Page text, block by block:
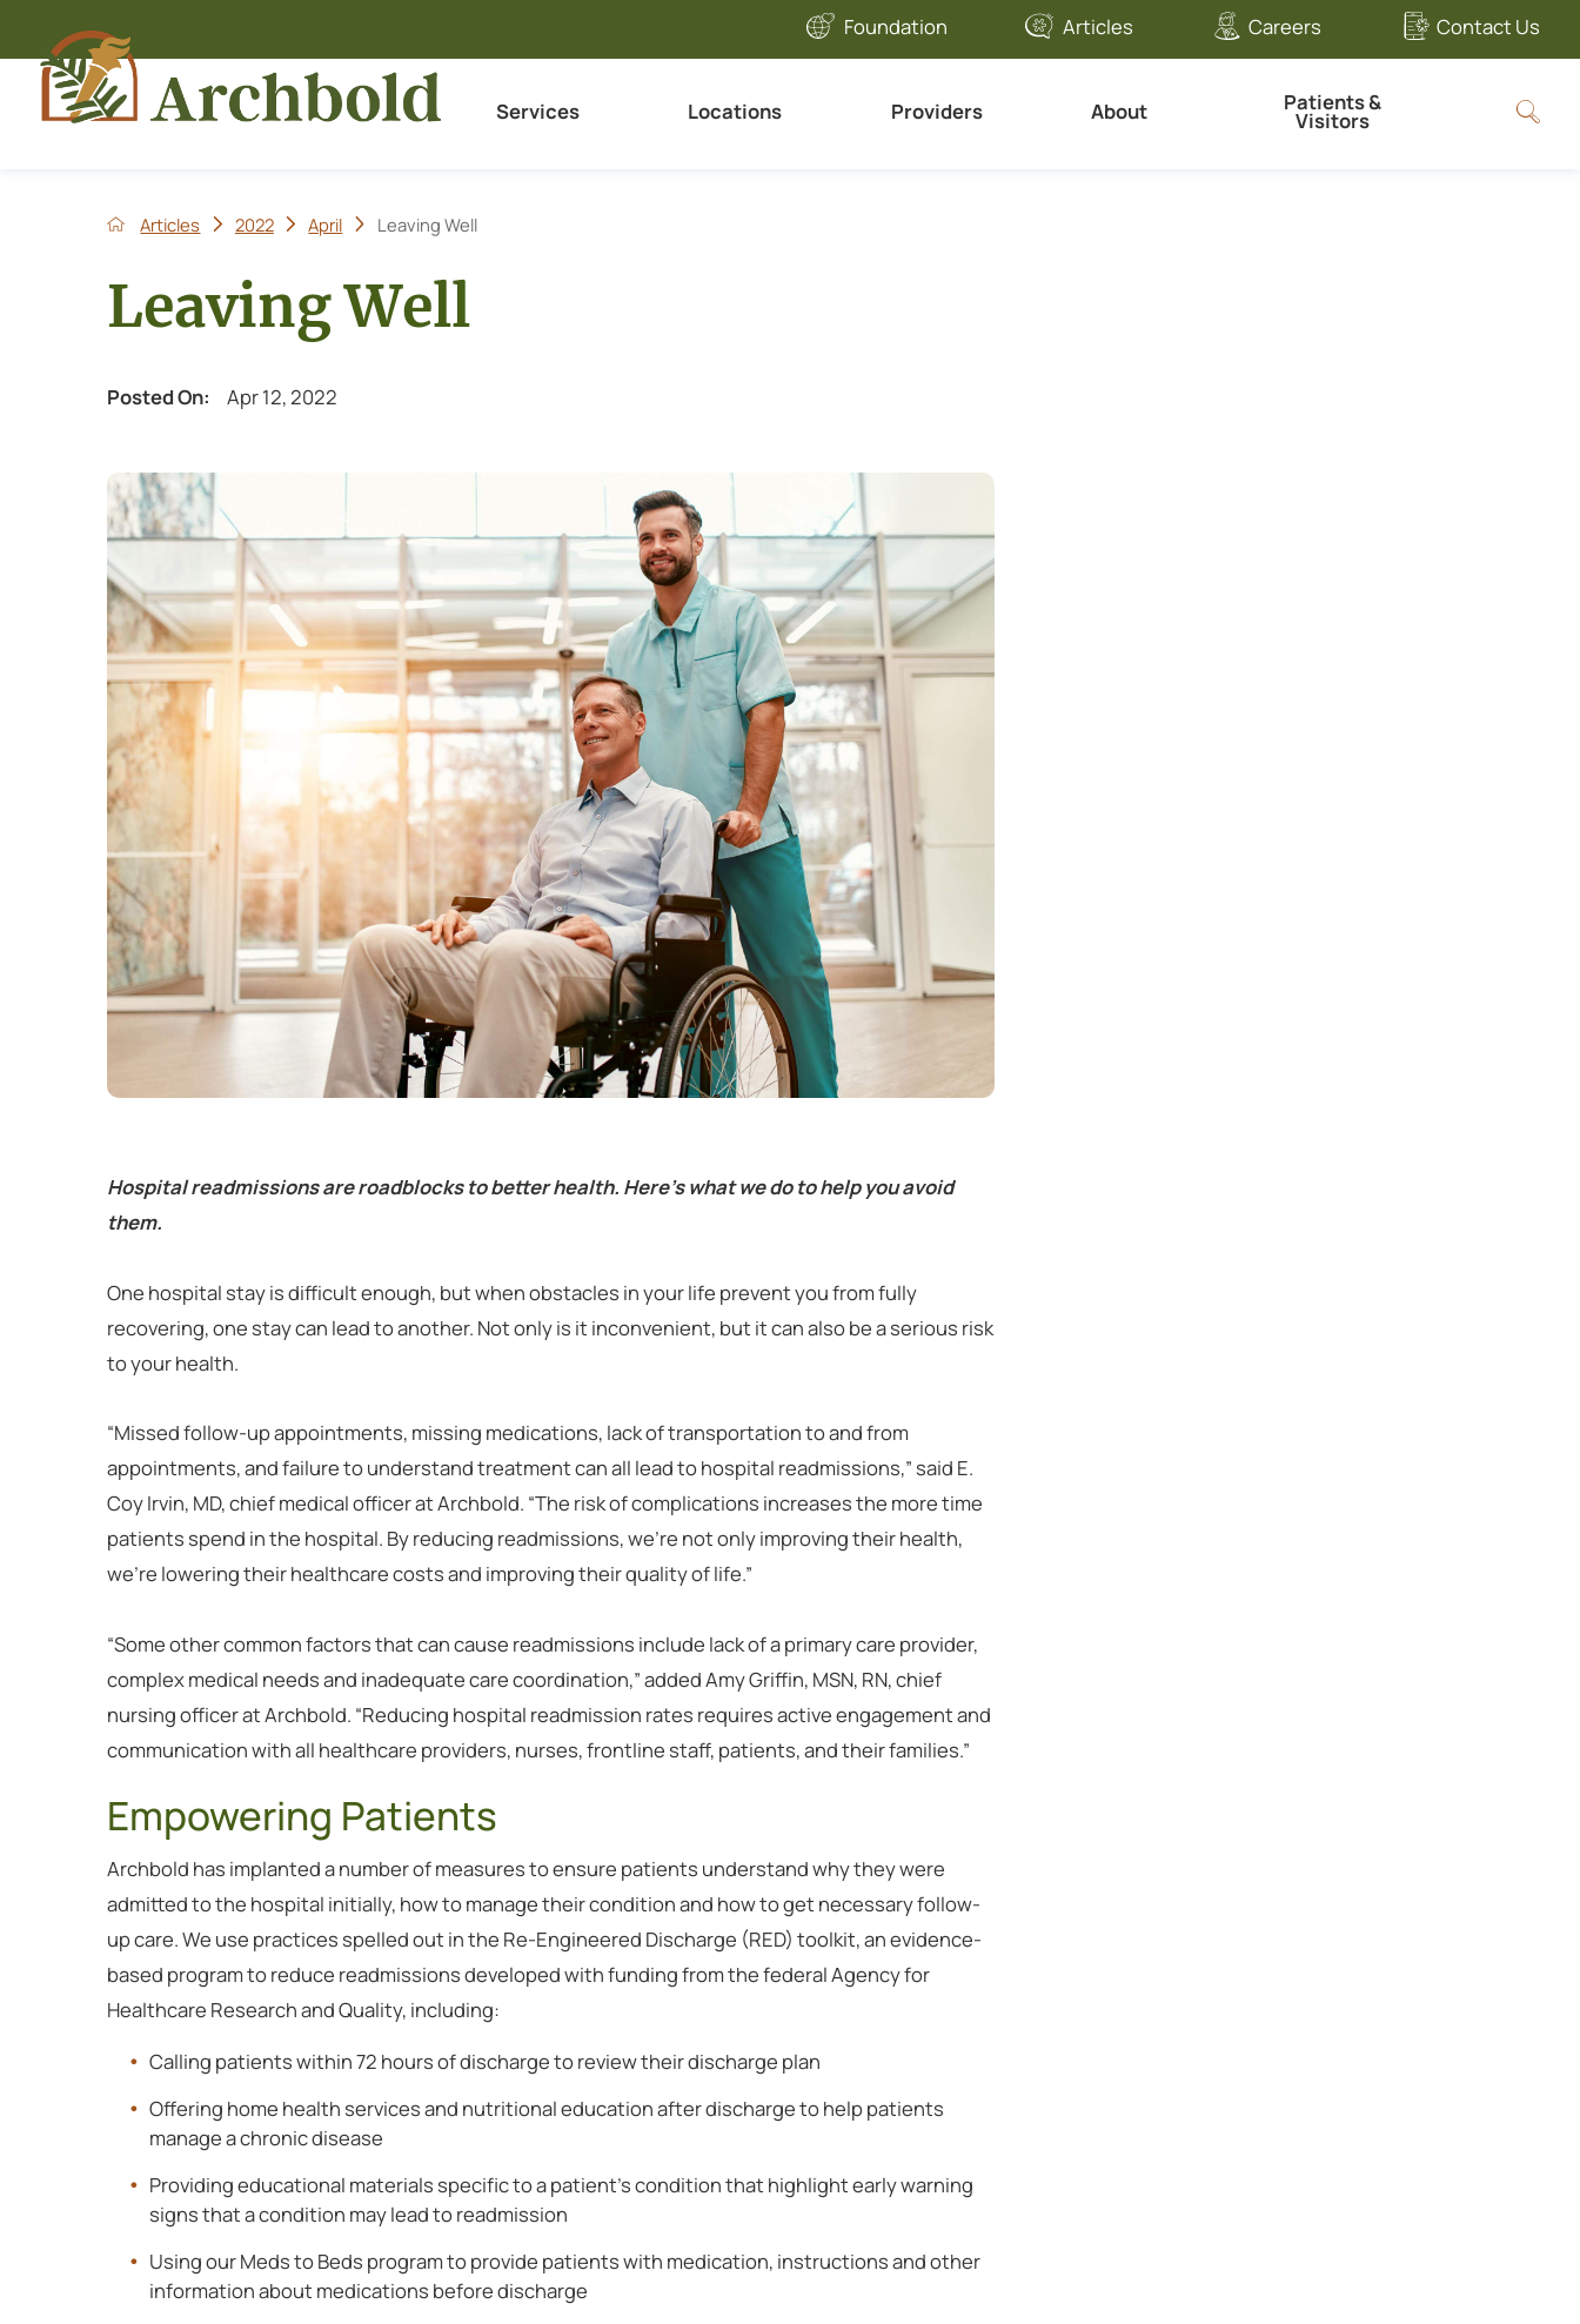
Foundation Articles Careers Contact Us
Services Locations Providers About Patients &
Visitors
Articles 2022 April Leaving Well
Leaving Well
Posted On: Apr 12, 2022
Hospital readmissions are roadblocks to better health. Here’s what we do to help you avoid
them.
One hospital stay is difficult enough, but when obstacles in your life prevent you from fully
recovering, one stay can lead to another. Not only is it inconvenient, but it can also be a serious risk
to your health.
“Missed follow-up appointments, missing medications, lack of transportation to and from
appointments, and failure to understand treatment can all lead to hospital readmissions,” said E.
Coy Irvin, MD, chief medical officer at Archbold. “The risk of complications increases the more time
patients spend in the hospital. By reducing readmissions, we’re not only improving their health,
we’re lowering their healthcare costs and improving their quality of life.”
“Some other common factors that can cause readmissions include lack of a primary care provider,
complex medical needs and inadequate care coordination,” added Amy Griffin, MSN, RN, chief
nursing officer at Archbold. “Reducing hospital readmission rates requires active engagement and
communication with all healthcare providers, nurses, frontline staff, patients, and their families.”
Empowering Patients
Archbold has implanted a number of measures to ensure patients understand why they were
admitted to the hospital initially, how to manage their condition and how to get necessary follow-
up care. We use practices spelled out in the Re-Engineered Discharge (RED) toolkit, an evidence-
based program to reduce readmissions developed with funding from the federal Agency for
Healthcare Research and Quality, including:
Calling patients within 72 hours of discharge to review their discharge plan
Offering home health services and nutritional education after discharge to help patients
manage a chronic disease
Providing educational materials specific to a patient’s condition that highlight early warning
signs that a condition may lead to readmission
Using our Meds to Beds program to provide patients with medication, instructions and other
information about medications before discharge